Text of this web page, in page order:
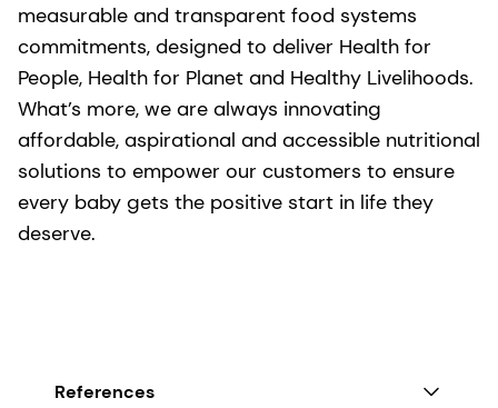
measurable and transparent food systems
commitments, designed to deliver Health for
People, Health for Planet and Healthy Livelihoods.
What’s more, we are always innovating
affordable, aspirational and accessible nutritional
solutions to empower our customers to ensure
every baby gets the positive start in life they
deserve.
References